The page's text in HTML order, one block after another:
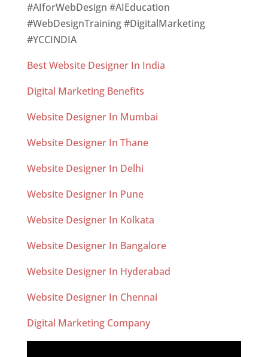
#AIforWebDesign #AIEducation
#WebDesignTraining #DigitalMarketing
#YCCINDIA
Best Website Designer In India
Digital Marketing Benefits
Website Designer In Mumbai
Website Designer In Thane
Website Designer In Delhi
Website Designer In Pune
Website Designer In Kolkata
Website Designer In Bangalore
Website Designer In Hyderabad
Website Designer In Chennai
Digital Marketing Company